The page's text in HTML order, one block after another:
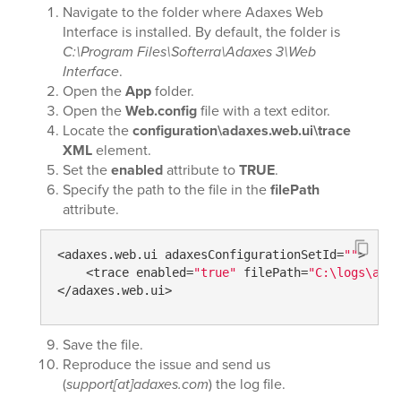
Navigate to the folder where Adaxes Web
Interface is installed. By default, the folder is
C:\Program Files\Softerra\Adaxes 3\Web
Interface.
Open theAppfolder.
Open theWeb.configfile with a text editor.
Locate theconfiguration\adaxes.web.ui\trace
XMLelement.
Set theenabledattribute toTRUE.
Specify the path to the file in thefilePath
attribute.
<adaxes.web.ui adaxesConfigurationSetId="">
    <trace enabled=
"true" filePath=
</adaxes.web.ui>
Save the file.
Reproduce the issue and send us
(support[at]adaxes.com) the log file.